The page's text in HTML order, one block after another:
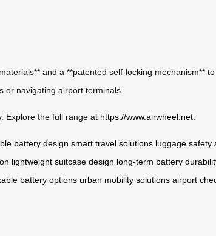
and a **patented self-locking mechanism**
or navigating airport terminals.
Explore the full range at https://www.airwheel.net
battery design smart travel solutions luggage safety
lightweight suitcase design long-term battery
battery options urban mobility solutions airport